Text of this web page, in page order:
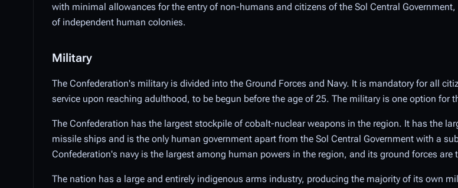
with minimal allowances for the entry of non-humans and citizens of the Sol Central
of independent human colonies.
Military
The Confederation's military is divided into the Ground Forces and Navy. It is mandatory for all
service upon reaching adulthood, to be begun before the age of 25. The military is one option for
The Confederation has the largest stockpile of cobalt-nuclear weapons in the region. It has the
missile ships and is the only human government apart from the Sol Central Government with a
Confederation's navy is the largest among human powers in the region, and its ground forces are
The nation has a large and entirely indigenous arms industry, producing the majority of its own